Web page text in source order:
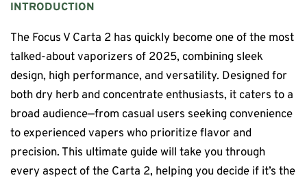
INTRODUCTION
The Focus V Carta 2 has quickly become one of the most
talked-about vaporizers of 2025, combining sleek
design, high performance, and versatility. Designed for
both dry herb and concentrate enthusiasts, it caters to a
broad audience—from casual users seeking convenience
to experienced vapers who prioritize flavor and
precision. This ultimate guide will take you through
every aspect of the Carta 2, helping you decide if it’s the